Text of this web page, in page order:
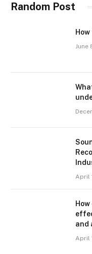
Random Post
June
April
and
April